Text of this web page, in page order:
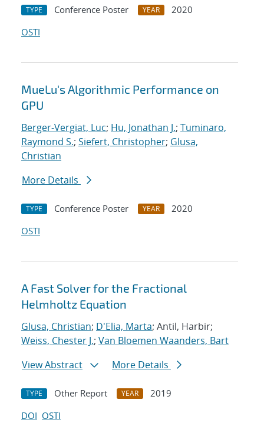
TYPE Conference Poster YEAR
2020
OSTI
MueLu's Algorithmic Performance on
GPU
Berger-Vergiat, Luc; Hu, Jonathan J.; Tuminaro,
Raymond S.; Siefert, Christopher; Glusa,
Christian
More Details
TYPE Conference Poster YEAR
2020
OSTI
A Fast Solver for the Fractional
Helmholtz Equation
Glusa, Christian; D'Elia, Marta; Antil, Harbir;
Weiss, Chester J.; Van Bloemen Waanders, Bart
View Abstract
More Details
TYPE Other Report YEAR
2019
DOI OSTI